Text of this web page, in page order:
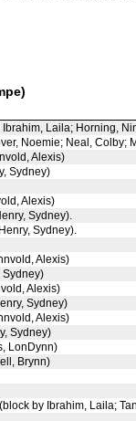
Laila; Horning,
Noemie; Neal,
Alexis)
Sydney)
Alexis)
Sydney).
Sydney).
Alexis)
Sydney)
Alexis)
Sydney)
Alexis)
Sydney)
LonDynn)
Brynn)
by Ibrahim, Laila;